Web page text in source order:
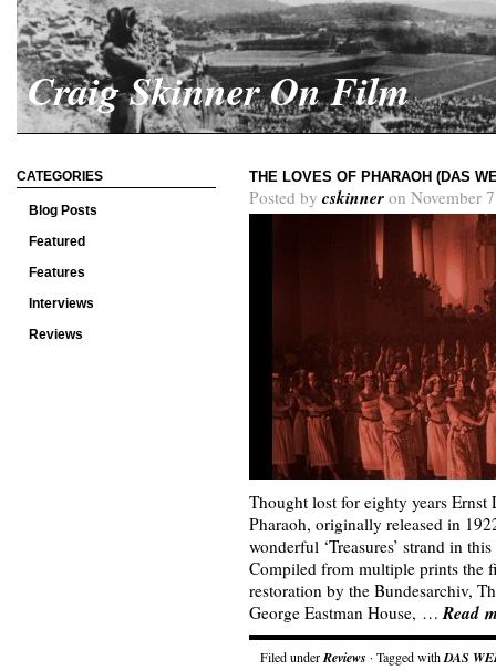
Craig Skinner On Film
CATEGORIES
Blog Posts
Featured
Features
Interviews
Reviews
THE LOVES OF PHARAOH (DAS
Posted by cskinner on November
Thought lost for eighty years Ernst
Pharaoh, originally released in
wonderful ‘Treasures’ strand in
Compiled from multiple prints the
restoration by the Bundesarchiv,
George Eastman House, …Read
Filed underReviews · Tagged withDAS